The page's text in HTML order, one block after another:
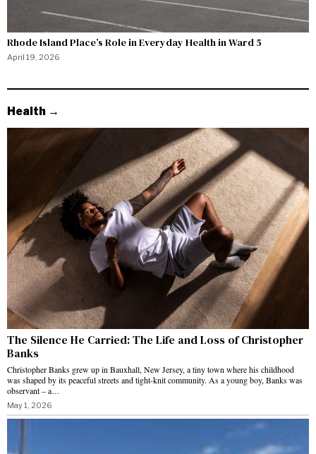
Rhode Island Place’s Role in Everyday Health in Ward 5
April 19, 2026
Health →
The Silence He Carried: The Life and Loss of Christopher
Banks
Christopher Banks grew up in Bauxhall, New Jersey, a tiny town where his childhood
was shaped by its peaceful streets and tight-knit community. As a young boy, Banks was
observant – a…
May 1, 2026